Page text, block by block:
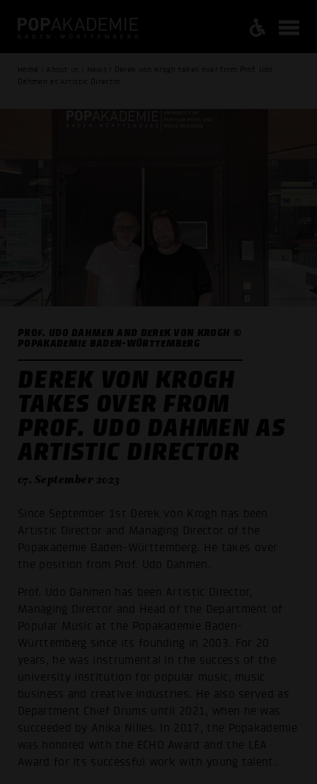
Home / About us / News / Derek von Krogh takes over from Prof. Udo
Dahmen as Artistic Director
PROF. UDO DAHMEN AND DEREK VON KROGH ©
POPAKADEMIE BADEN-WÜRTTEMBERG
DEREK VON KROGH
TAKES OVER FROM
PROF. UDO DAHMEN AS
ARTISTIC DIRECTOR
07. September 2023
Since September 1st Derek von Krogh has been
Artistic Director and Managing Director of the
Popakademie Baden-Württemberg. He takes over
the position from Prof. Udo Dahmen.
Prof. Udo Dahmen has been Artistic Director,
Managing Director and Head of the Department of
Popular Music at the Popakademie Baden-
Württemberg since its founding in 2003. For 20
years, he was instrumental in the success of the
university institution for popular music, music
business and creative industries. He also served as
Department Chief Drums until 2021, when he was
succeeded by Anika Nilles. In 2017, the Popakademie
was honored with the ECHO Award and the LEA
Award for its successful work with young talent.